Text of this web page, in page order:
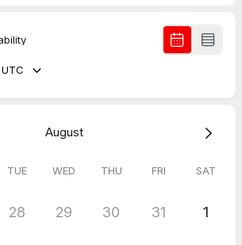
still eating your favourite foods
while still eating satisfying meals
supplements and no MLM memberships
challenges, and goals, so we can create a
our powerful nutrition program,
goodbye to diets and deprivation, and
August
TUE WED THU FRI SAT
28 29 30 31 1